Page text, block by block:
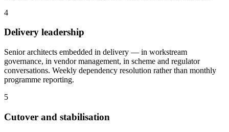
4
Delivery leadership
Senior architects embedded in delivery — in workstream
governance, in vendor management, in scheme and regulator
conversations. Weekly dependency resolution rather than monthly
programme reporting.
5
Cutover and stabilisation